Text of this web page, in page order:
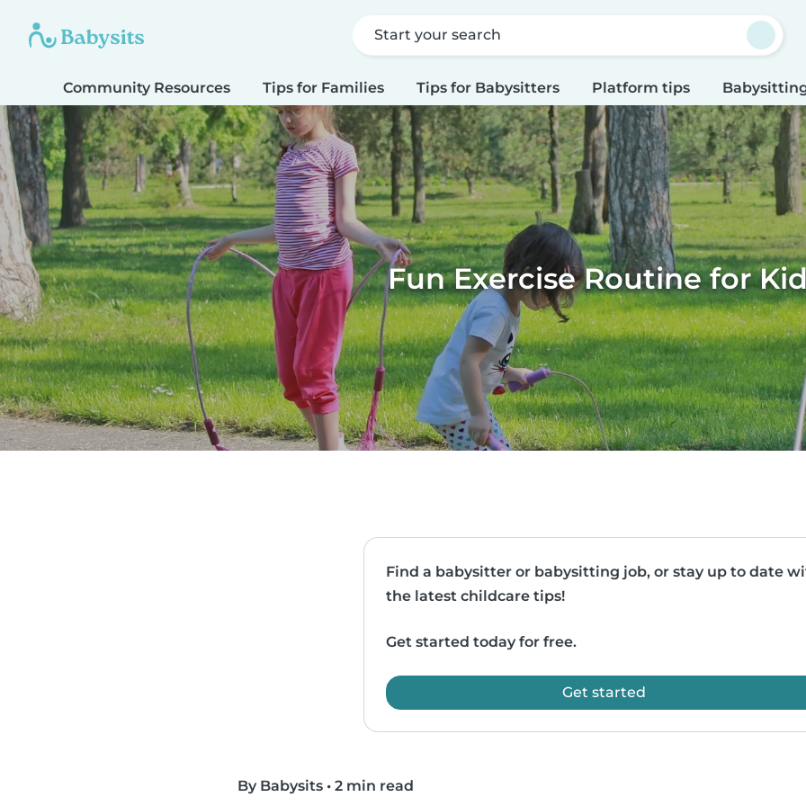
Start your search
Community Resources Tips for Families Tips for Babysitters Platform tips
Fun Exercise Routine for
Find a babysitter or babysitting job, or stay up to date
the latest childcare tips!
Get started today for free.
Get started
By Babysits • 2 min read